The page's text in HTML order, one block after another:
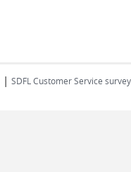
| SDFL Customer Service survey